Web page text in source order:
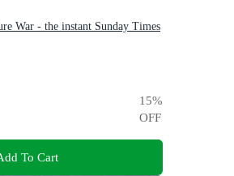
War - the instant Sunday Times
15%
OFF
To Cart